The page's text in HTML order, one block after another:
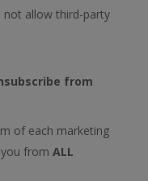
allow third-party
from
of each marketing
you fromALL